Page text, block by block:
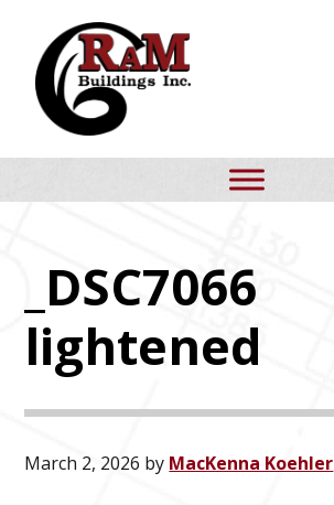
primary
navigation
main
content
footer
_DSC7066
lightened
March 2, 2026 by MacKenna Koehler